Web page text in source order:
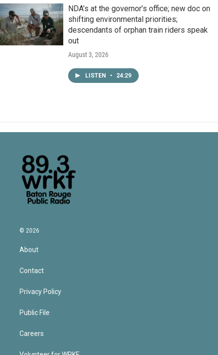
NDA’s at the governor’s office; new doc on
shifting environmental priorities;
descendants of orphan train riders speak
out
August 3, 2026
LISTEN • 24:29
© 2026
About
Contact
Privacy Policy
Public File
Careers